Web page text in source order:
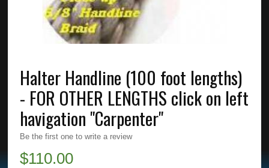
Halter Handline (100 foot lengths)
- FOR OTHER LENGTHS click on left
havigation "Carpenter"
Be the first one to write a review
$110.00